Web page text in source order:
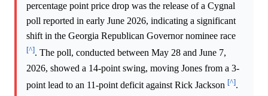
percentage point price drop was the release of a Cygnal
poll reported in early June 2026, indicating a significant
shift in the Georgia Republican Governor nominee race
[^]. The poll, conducted between May 28 and June 7,
2026, showed a 14-point swing, moving Jones from a 3-
point lead to an 11-point deficit against Rick Jackson [^].